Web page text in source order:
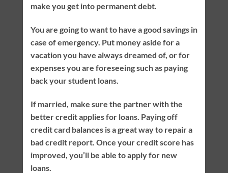
make you get into permanent debt.
You are going to want to have a good savings in
case of emergency. Put money aside for a
vacation you have always dreamed of, or for
expenses you are foreseeing such as paying
back your student loans.
If married, make sure the partner with the
better credit applies for loans. Paying off
credit card balances is a great way to repair a
bad credit report. Once your credit score has
improved, you’ll be able to apply for new
loans.